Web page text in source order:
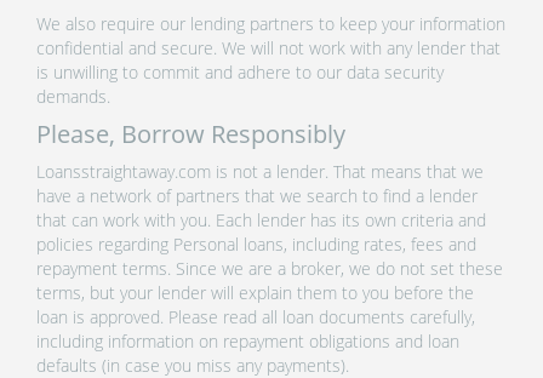
We also require our lending partners to keep your information
confidential and secure. We will not work with any lender that
is unwilling to commit and adhere to our data security
demands.
Please, Borrow Responsibly
Loansstraightaway.com is not a lender. That means that we
have a network of partners that we search to find a lender
that can work with you. Each lender has its own criteria and
policies regarding Personal loans, including rates, fees and
repayment terms. Since we are a broker, we do not set these
terms, but your lender will explain them to you before the
loan is approved. Please read all loan documents carefully,
including information on repayment obligations and loan
defaults (in case you miss any payments).